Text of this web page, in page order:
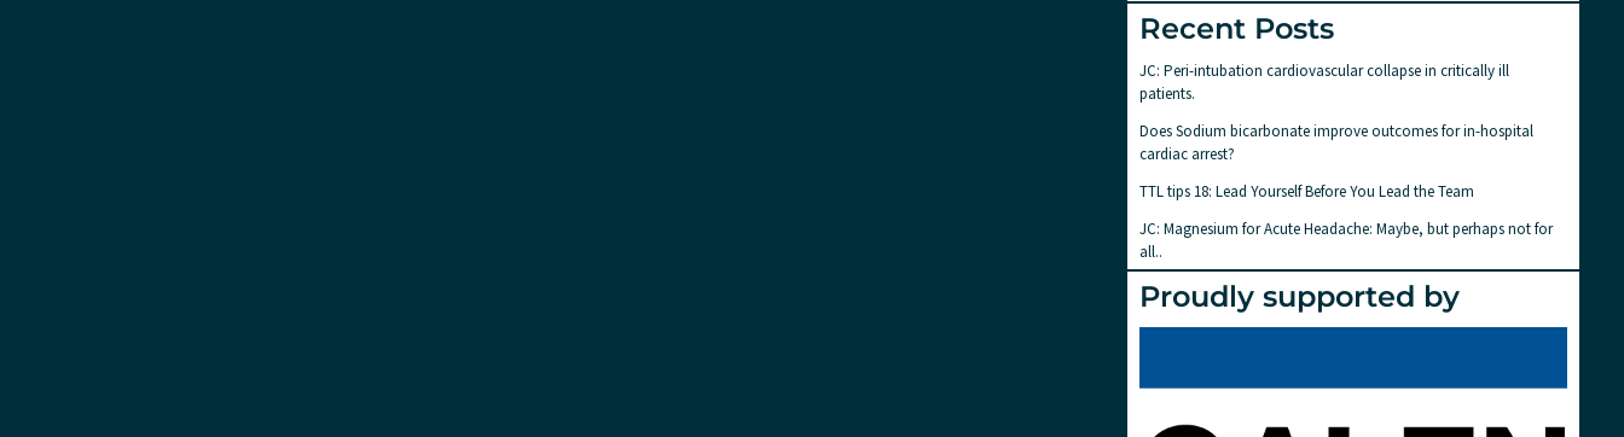
Recent Posts
JC: Peri-intubation cardiovascular collapse in critically ill
patients.
Does Sodium bicarbonate improve outcomes for in-hospital
cardiac arrest?
TTL tips 18: Lead Yourself Before You Lead the Team
JC: Magnesium for Acute Headache: Maybe, but perhaps not for
all..
Proudly supported by